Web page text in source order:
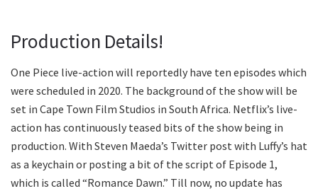
Production Details!
One Piece live-action will reportedly have ten episodes which
were scheduled in 2020. The background of the show will be
set in Cape Town Film Studios in South Africa. Netflix’s live-
action has continuously teased bits of the show being in
production. With Steven Maeda’s Twitter post with Luffy’s hat
as a keychain or posting a bit of the script of Episode 1,
which is called “Romance Dawn.” Till now, no update has